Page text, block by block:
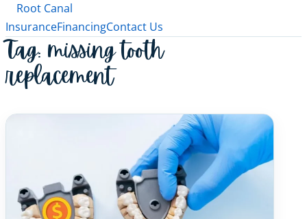
Root Canal
InsuranceFinancingContact Us
Tag: missing tooth
replacement